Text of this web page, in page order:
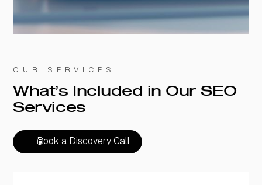
OUR SERVICES
What’s Included in Our SEO
Services
Book a Discovery Call
Book a Discovery Call